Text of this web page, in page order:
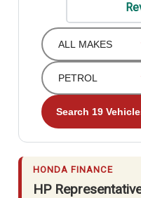
Search 19
HONDA FINANCE
HP